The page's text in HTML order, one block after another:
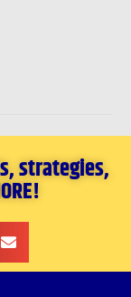
strategies,